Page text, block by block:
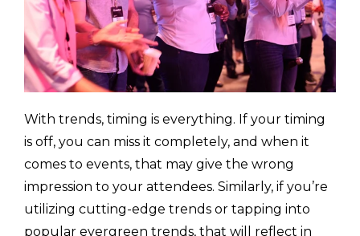
With trends, timing is everything. If your timing
is off, you can miss it completely, and when it
comes to events, that may give the wrong
impression to your attendees. Similarly, if you’re
utilizing cutting-edge trends or tapping into
popular evergreen trends, that will reflect in